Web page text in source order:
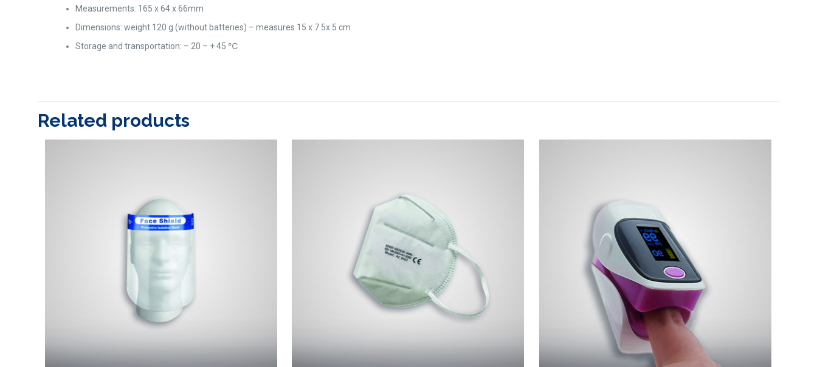
Measurements: 165 x 64 x 66mm
Dimensions: weight 120 g (without batteries) – measures 15 x 7.5x 5 cm
Storage and transportation: – 20 – + 45 ℃
Related products